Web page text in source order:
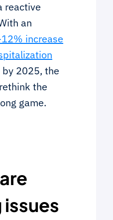
reactive
an
increase
2025, the
the
game.